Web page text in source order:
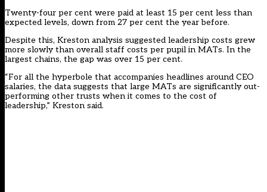
Twenty-four per cent were paid at least 15 per cent less than
expected levels, down from 27 per cent the year before.
Despite this, Kreston analysis suggested leadership costs grew
more slowly than overall staff costs per pupil in MATs. In the
largest chains, the gap was over 15 per cent.
“For all the hyperbole that accompanies headlines around CEO
salaries, the data suggests that large MATs are significantly out-
performing other trusts when it comes to the cost of
leadership,” Kreston said.